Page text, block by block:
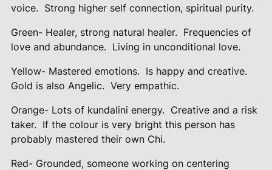
voice. Strong higher self connection, spiritual purity.
Green- Healer, strong natural healer. Frequencies of
love and abundance. Living in unconditional love.
Yellow- Mastered emotions. Is happy and creative.
Gold is also Angelic. Very empathic.
Orange- Lots of kundalini energy. Creative and a risk
taker. If the colour is very bright this person has
probably mastered their own Chi.
Red- Grounded, someone working on centering